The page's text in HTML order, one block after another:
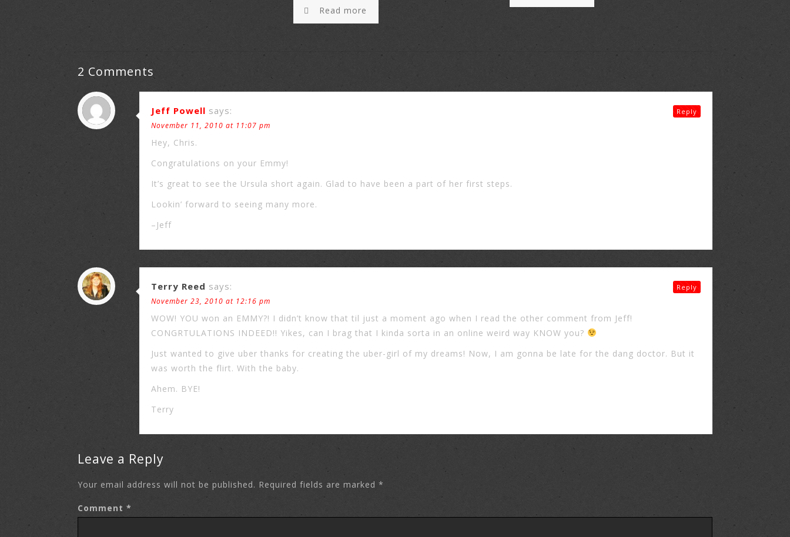
Read more
2 Comments
Jeff Powell says:
November 11, 2010 at 11:07 pm
Hey, Chris.
Congratulations on your Emmy!
It’s great to see the Ursula short again. Glad to have been a part of her first steps.
Lookin’ forward to seeing many more.
–Jeff
Reply
Terry Reed says:
November 23, 2010 at 12:16 pm
WOW! YOU won an EMMY?! I didn’t know that til just a moment ago when I read the other comment from Jeff!
CONGRTULATIONS INDEED!! Yikes, can I brag that I kinda sorta in an online weird way KNOW you?
Just wanted to give uber thanks for creating the uber-girl of my dreams! Now, I am gonna be late for the dang doctor. But it
was worth the flirt. With the baby.
Ahem. BYE!
Terry
Reply
Leave a Reply
Your email address will not be published. Required fields are marked*
Comment*